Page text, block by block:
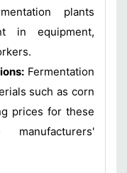
plants
in equipment,
Fermentation
such as corn
prices for these